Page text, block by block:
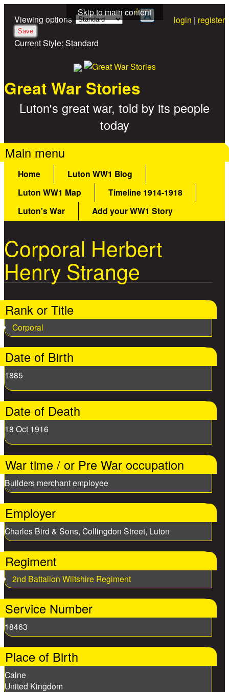
Skip to main content
login | register
A
Viewing options
Current Style: Standard
Great War Stories
Luton's great war, told by its people
today
Main menu
Home
Luton WW1 Blog
Luton WW1 Map
Timeline 1914-1918
Luton's War
Add your WW1 Story
Corporal Herbert
Henry Strange
Rank or Title
Corporal
Date of Birth
1885
Date of Death
18 Oct 1916
War time / or Pre War occupation
Builders merchant employee
Employer
Charles Bird & Sons, Collingdon Street, Luton
Regiment
2nd Battalion Wiltshire Regiment
Service Number
18463
Place of Birth
Calne
United Kingdom